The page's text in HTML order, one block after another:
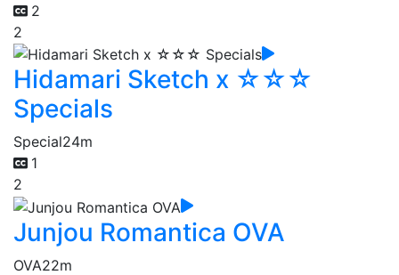
2
2
Hidamari Sketch x ☆☆☆
Specials
Special24m
1
2
Junjou Romantica OVA
OVA22m